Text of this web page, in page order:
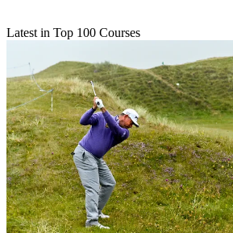
Latest in Top 100 Courses